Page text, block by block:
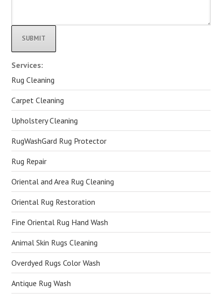
Alternative:
Services:
Rug Cleaning
Carpet Cleaning
Upholstery Cleaning
RugWashGard Rug Protector
Rug Repair
Oriental and Area Rug Cleaning
Oriental Rug Restoration
Fine Oriental Rug Hand Wash
Animal Skin Rugs Cleaning
Overdyed Rugs Color Wash
Antique Rug Wash